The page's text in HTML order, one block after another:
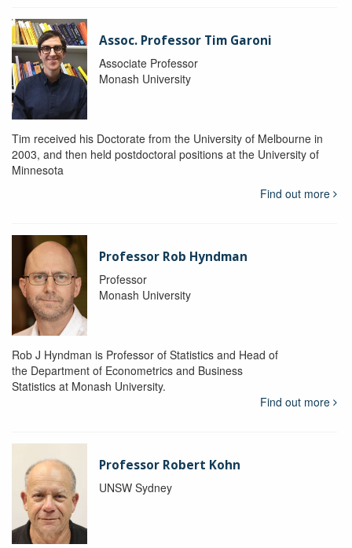
Assoc. Professor Tim Garoni
Associate Professor
Monash University
Tim received his Doctorate from the University of Melbourne in
2003, and then held postdoctoral positions at the University of
Minnesota
Find out more
Professor Rob Hyndman
Professor
Monash University
Rob J Hyndman is Professor of Statistics and Head of
the Department of Econometrics and Business
Statistics at Monash University.
Find out more
Professor Robert Kohn
UNSW Sydney